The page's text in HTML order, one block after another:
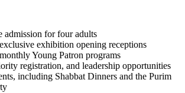
admission for four adults
exhibition opening receptions
Young Patron programs
registration, and leadership opportunities
including Shabbat Dinners and the Purim